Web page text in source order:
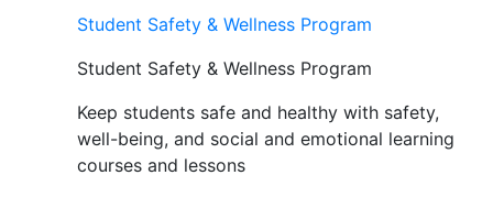
Student Safety & Wellness Program
Student Safety & Wellness Program
Keep students safe and healthy with safety,
well-being, and social and emotional learning
courses and lessons